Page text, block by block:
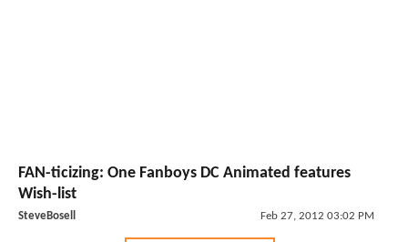
FAN-ticizing: One Fanboys DC Animated features
Wish-list
SteveBosell Feb 27, 2012 03:02 PM